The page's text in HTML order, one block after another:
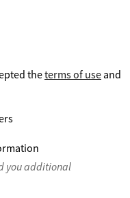
theterms of use and
you additional